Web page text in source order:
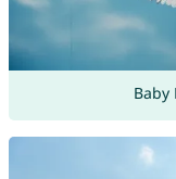
Baby